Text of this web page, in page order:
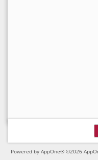
Powered by AppOne® ©2026